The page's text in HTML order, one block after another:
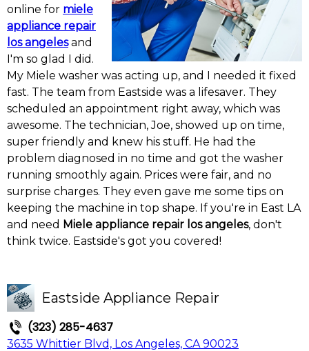
online for miele
appliance repair
los angelesand
I'm so glad I did.
My Miele washer was acting up, and I needed it fixed
fast. The team from Eastside was a lifesaver. They
scheduled an appointment right away, which was
awesome. The technician, Joe, showed up on time,
super friendly and knew his stuff. He had the
problem diagnosed in no time and got the washer
running smoothly again. Prices were fair, and no
surprise charges. They even gave me some tips on
keeping the machine in top shape. If you're in East LA
and need Miele appliance repair los angeles, don't
think twice. Eastside's got you covered!
Eastside Appliance Repair
(323) 285-4637
3635 Whittier Blvd, Los Angeles, CA 90023